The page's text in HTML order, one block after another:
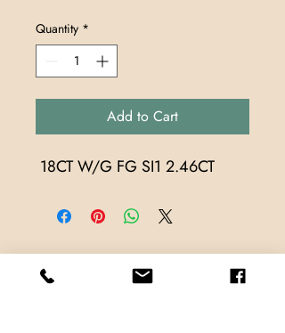
Quantity *
Add to Cart
18CT W/G FG SI1 2.46CT
Store Locations